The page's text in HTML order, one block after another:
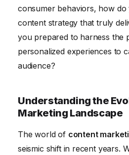
consumer behaviors, how do
content strategy that truly
you prepared to harness the
personalized experiences to
audience?
Understanding the
Marketing Landscape
The world of content
seismic shift in recent years.